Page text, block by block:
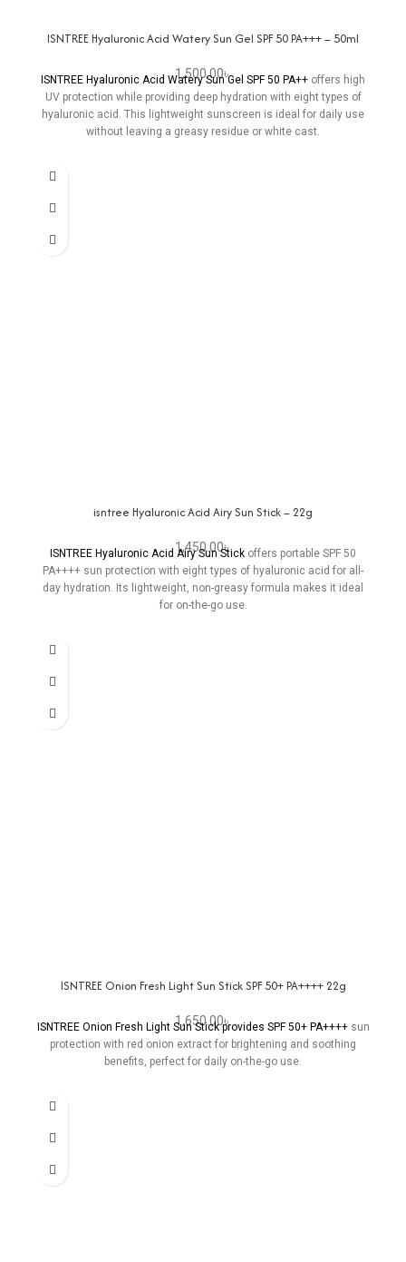
ISNTREE Hyaluronic Acid Watery Sun Gel SPF 50 PA+++ – 50ml
1,500.00৳
ISNTREE Hyaluronic Acid Watery Sun Gel SPF 50 PA++ offers high
UV protection while providing deep hydration with eight types of
hyaluronic acid. This lightweight sunscreen is ideal for daily use
without leaving a greasy residue or white cast.
isntree Hyaluronic Acid Airy Sun Stick – 22g
1,450.00৳
ISNTREE Hyaluronic Acid Airy Sun Stick offers portable SPF 50
PA++++ sun protection with eight types of hyaluronic acid for all-
day hydration. Its lightweight, non-greasy formula makes it ideal
for on-the-go use.
ISNTREE Onion Fresh Light Sun Stick SPF 50+ PA++++ 22g
1,650.00৳
ISNTREE Onion Fresh Light Sun Stick provides SPF 50+ PA++++sun
protection with red onion extract for brightening and soothing
benefits, perfect for daily on-the-go use.